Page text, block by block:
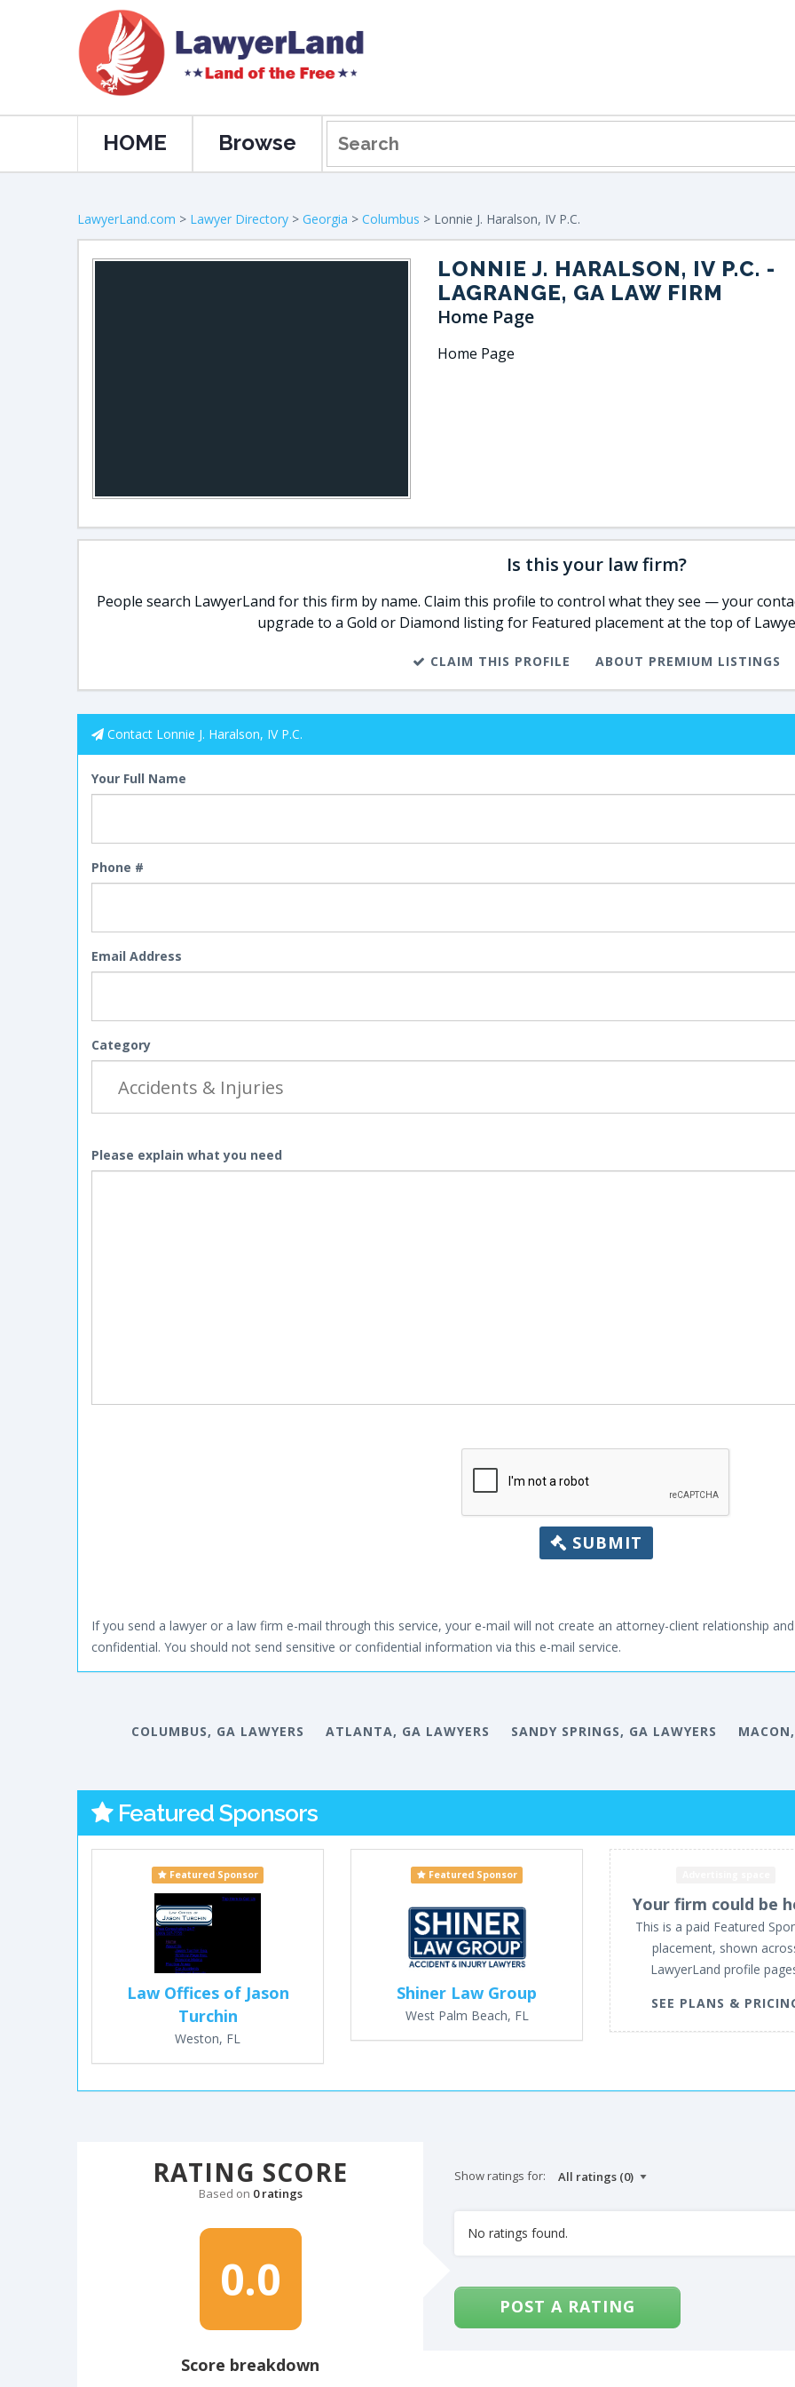
HOME Browse
LawyerLand.com > Lawyer Directory > Georgia > Columbus > Lonnie J. Haralson, IV P.C.
LONNIE J. HARALSON, IV P.C. -
LAGRANGE, GA LAW FIRM
Home Page
Home Page
Is this your law firm?
People search LawyerLand for this firm by name. Claim this profile to control what they see — your
upgrade to a Gold or Diamond listing for Featured placement at the top of
CLAIM THIS PROFILE ABOUT PREMIUM LISTINGS
Contact Lonnie J. Haralson, IV P.C.
Your Full Name
Phone #
Email Address
Category
Please explain what you need
SUBMIT
If you send a lawyer or a law firm e-mail through this service, your e-mail will not create an attorney-client relationship
confidential. You should not send sensitive or confidential information via this e-mail service.
COLUMBUS, GA LAWYERS ATLANTA, GA LAWYERS SANDY SPRINGS, GA LAWYERS
Featured Sponsors
Featured Sponsor
Law Offices of Jason
Turchin
Weston, FL
Featured Sponsor
Shiner Law Group
West Palm Beach, FL
Your firm could be
This is a paid Featured
placement, shown
LawyerLand profile
SEE PLANS &
RATING SCORE
Based on 0 ratings
0.0
Score breakdown
Show ratings for:
No ratings found.
POST A RATING